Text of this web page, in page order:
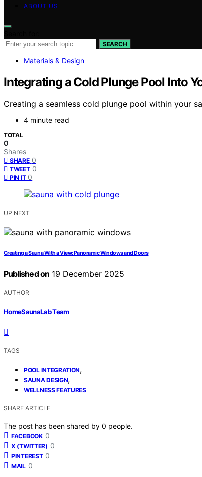
ABOUT US
SEARCH
Materials & Design
Integrating a Cold Plunge Pool Into
Creating a seamless cold plunge pool within your
4 minute read
TOTAL
0
Shares
SHARE 0
TWEET 0
PIN IT 0
UP NEXT
Creating a Sauna With a View: Panoramic Windows and Doors
Published on 19 December 2025
AUTHOR
HomeSaunaLab Team
TAGS
POOL INTEGRATION,
SAUNA DESIGN,
WELLNESS FEATURES
SHARE ARTICLE
The post has been shared by 0 people.
FACEBOOK 0
X (TWITTER) 0
PINTEREST 0
MAIL 0